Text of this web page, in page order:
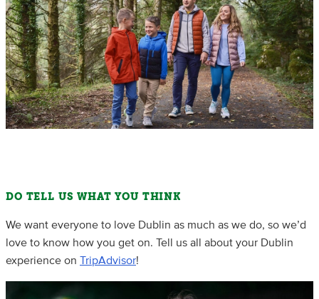
DO TELL US WHAT YOU THINK
We want everyone to love Dublin as much as we do, so we’d
love to know how you get on. Tell us all about your Dublin
experience on TripAdvisor!